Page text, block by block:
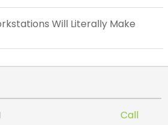
Will Literally Make
Call